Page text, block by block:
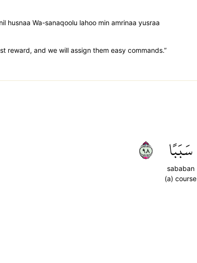
husnaa Wa-sanaqoolu lahoo min amrinaa yusraa
reward, and we will assign them easy commands.”
سَبَبًا
sababan
(a) course
٨٩